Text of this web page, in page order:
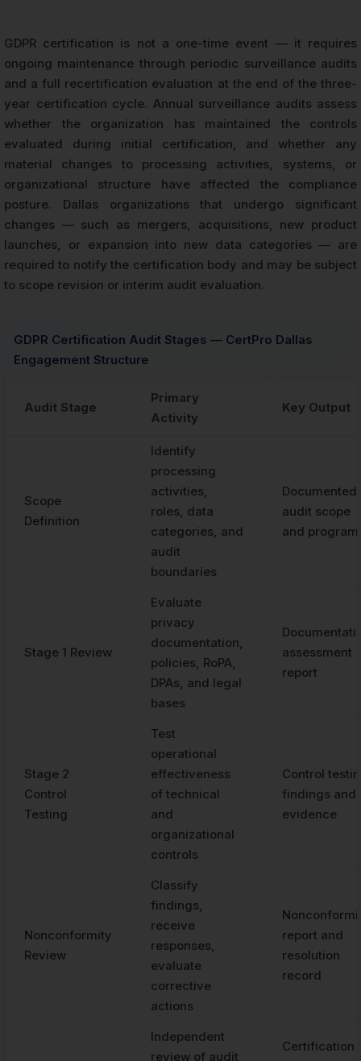
GDPR certification is not a one-time event — it requires
ongoing maintenance through periodic surveillance audits
and a full recertification evaluation at the end of the three-
year certification cycle. Annual surveillance audits assess
whether the organization has maintained the controls
evaluated during initial certification, and whether any
material changes to processing activities, systems, or
organizational structure have affected the compliance
posture. Dallas organizations that undergo significant
changes — such as mergers, acquisitions, new product
launches, or expansion into new data categories — are
required to notify the certification body and may be subject
to scope revision or interim audit evaluation.
GDPR Certification Audit Stages — CertPro Dallas
Engagement Structure
Audit Stage
Primary
Activity
Key Output
Scope
Definition
Identify
processing
activities,
roles, data
categories, and
audit
boundaries
Documented
audit scope
and program
Stage 1 Review
Evaluate
privacy
documentation,
policies, RoPA,
DPAs, and legal
bases
assessment
report
Stage 2
Control
Testing
Test
operational
effectiveness
of technical
and
organizational
controls
Control
findings and
evidence
Nonconformity
Review
Classify
findings,
receive
responses,
evaluate
corrective
actions
report and
resolution
record
Independent
review of audit
Certification